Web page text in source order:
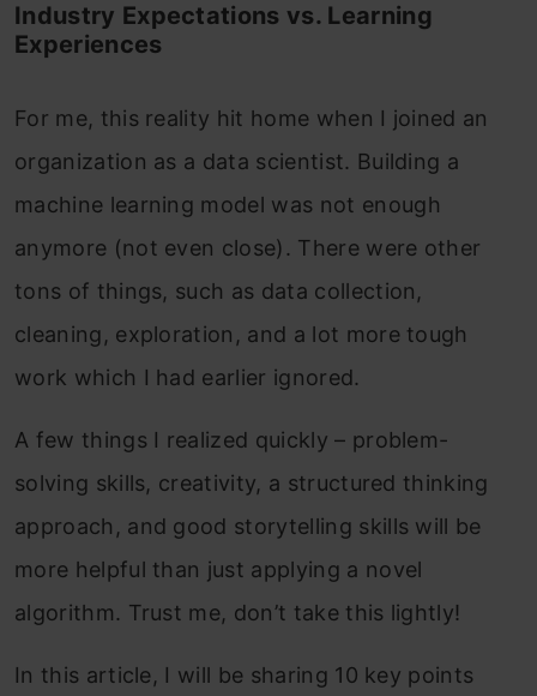
Industry Expectations vs. Learning
Experiences
For me, this reality hit home when I joined an
organization as a data scientist. Building a
machine learning model was not enough
anymore (not even close). There were other
tons of things, such as data collection,
cleaning, exploration, and a lot more tough
work which I had earlier ignored.
A few things I realized quickly – problem-
solving skills, creativity, a structured thinking
approach, and good storytelling skills will be
more helpful than just applying a novel
algorithm. Trust me, don’t take this lightly!
In this article, I will be sharing 10 key points